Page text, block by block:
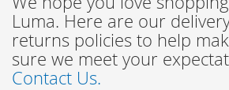
Luma. Here are our
returns policies to help
sure we meet your
Contact Us.